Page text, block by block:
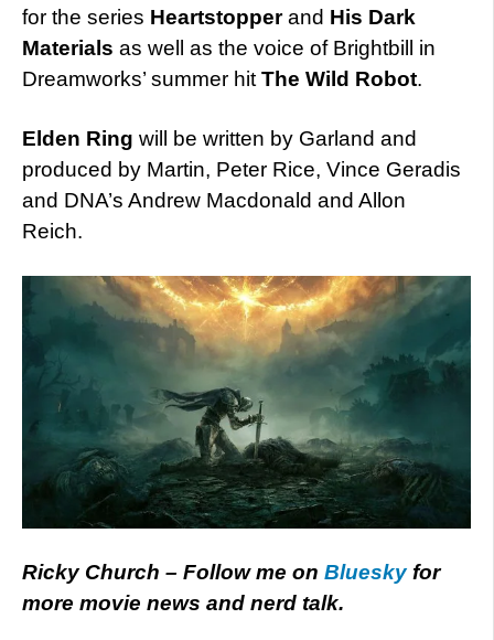
for the series Heartstopperand His Dark
Materials as well as the voice of Brightbill in
Dreamworks’ summer hit The Wild Robot.
Elden Ring will be written by Garland and
produced by Martin, Peter Rice, Vince Geradis
and DNA’s Andrew Macdonald and Allon
Reich.
Ricky Church – Follow me on Blueskyfor
more movie news and nerd talk.